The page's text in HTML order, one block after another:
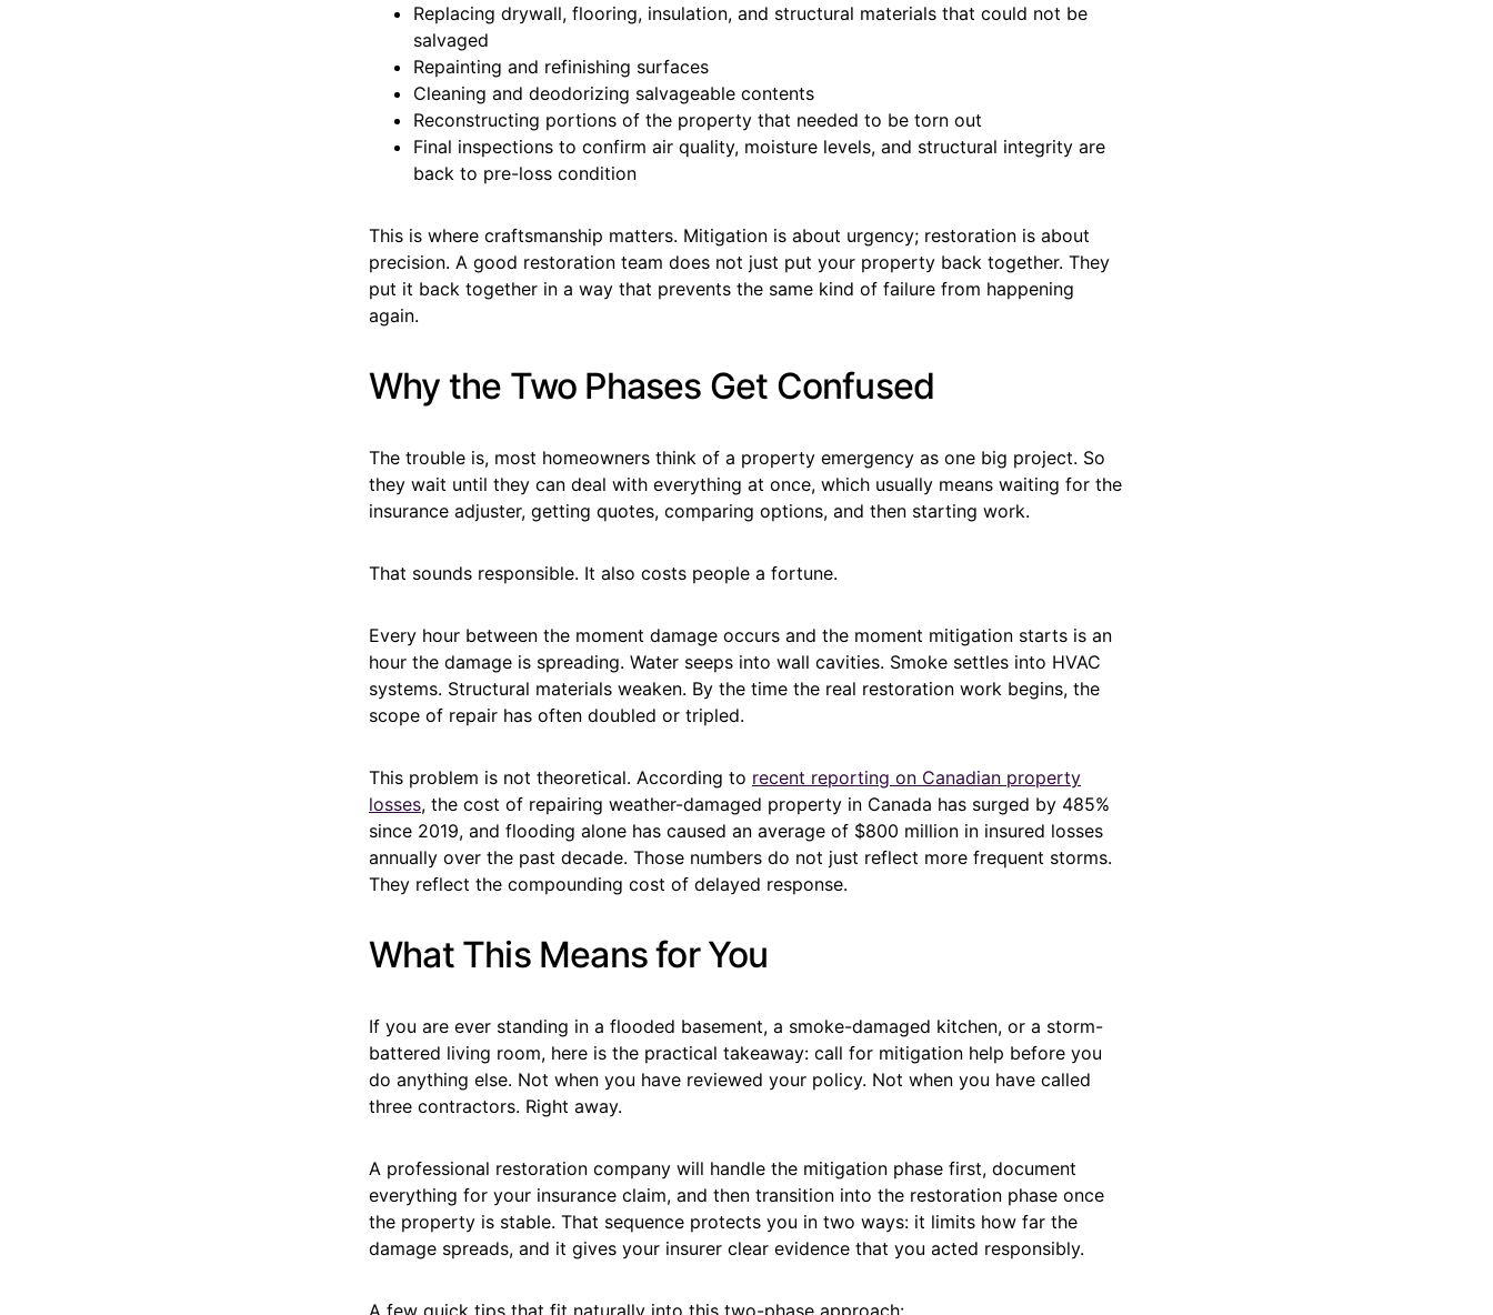
Replacing drywall, flooring, insulation, and structural materials that could not be
salvaged
Repainting and refinishing surfaces
Cleaning and deodorizing salvageable contents
Reconstructing portions of the property that needed to be torn out
Final inspections to confirm air quality, moisture levels, and structural integrity are
back to pre-loss condition
This is where craftsmanship matters. Mitigation is about urgency; restoration is about
precision. A good restoration team does not just put your property back together. They
put it back together in a way that prevents the same kind of failure from happening
again.
Why the Two Phases Get Confused
The trouble is, most homeowners think of a property emergency as one big project. So
they wait until they can deal with everything at once, which usually means waiting for the
insurance adjuster, getting quotes, comparing options, and then starting work.
That sounds responsible. It also costs people a fortune.
Every hour between the moment damage occurs and the moment mitigation starts is an
hour the damage is spreading. Water seeps into wall cavities. Smoke settles into HVAC
systems. Structural materials weaken. By the time the real restoration work begins, the
scope of repair has often doubled or tripled.
This problem is not theoretical. According to recent reporting on Canadian property
losses, the cost of repairing weather-damaged property in Canada has surged by 485%
since 2019, and flooding alone has caused an average of $800 million in insured losses
annually over the past decade. Those numbers do not just reflect more frequent storms.
They reflect the compounding cost of delayed response.
What This Means for You
If you are ever standing in a flooded basement, a smoke-damaged kitchen, or a storm-
battered living room, here is the practical takeaway: call for mitigation help before you
do anything else. Not when you have reviewed your policy. Not when you have called
three contractors. Right away.
A professional restoration company will handle the mitigation phase first, document
everything for your insurance claim, and then transition into the restoration phase once
the property is stable. That sequence protects you in two ways: it limits how far the
damage spreads, and it gives your insurer clear evidence that you acted responsibly.
A few quick tips that fit naturally into this two-phase approach: